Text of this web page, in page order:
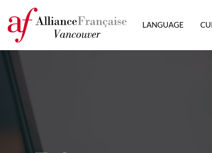
LANGUAGE